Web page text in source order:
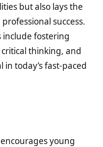
but also lays the
success.
include fostering
thinking, and
today’s fast-paced
young